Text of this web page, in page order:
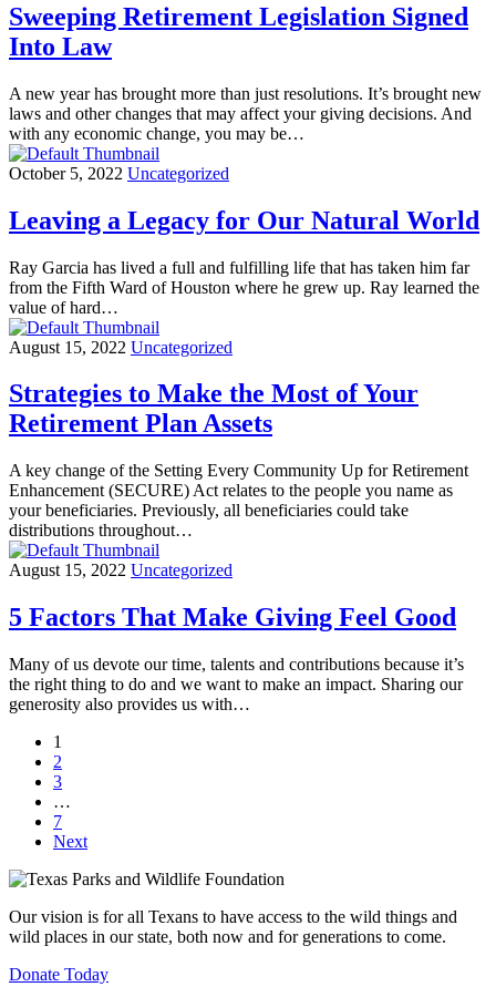
Sweeping Retirement Legislation Signed
Into Law
A new year has brought more than just resolutions. It’s brought new
laws and other changes that may affect your giving decisions. And
with any economic change, you may be…
October 5, 2022 Uncategorized
Leaving a Legacy for Our Natural World
Ray Garcia has lived a full and fulfilling life that has taken him far
from the Fifth Ward of Houston where he grew up. Ray learned the
value of hard…
August 15, 2022 Uncategorized
Strategies to Make the Most of Your
Retirement Plan Assets
A key change of the Setting Every Community Up for Retirement
Enhancement (SECURE) Act relates to the people you name as
your beneficiaries. Previously, all beneficiaries could take
distributions throughout…
August 15, 2022 Uncategorized
5 Factors That Make Giving Feel Good
Many of us devote our time, talents and contributions because it’s
the right thing to do and we want to make an impact. Sharing our
generosity also provides us with…
1
2
3
…
7
Next
Our vision is for all Texans to have access to the wild things and
wild places in our state, both now and for generations to come.
Donate Today